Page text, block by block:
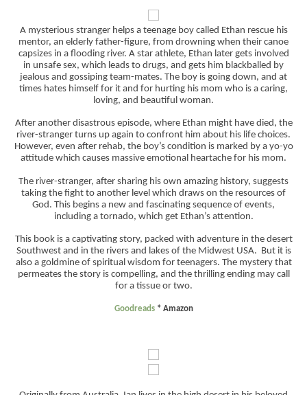
A mysterious stranger helps a teenage boy called Ethan rescue his
mentor, an elderly father-figure, from drowning when their canoe
capsizes in a flooding river. A star athlete, Ethan later gets involved
in unsafe sex, which leads to drugs, and gets him blackballed by
jealous and gossiping team-mates. The boy is going down, and at
times hates himself for it and for hurting his mom who is a caring,
loving, and beautiful woman.
After another disastrous episode, where Ethan might have died, the
river-stranger turns up again to confront him about his life choices.
However, even after rehab, the boy’s condition is marked by a yo-yo
attitude which causes massive emotional heartache for his mom.
The river-stranger, after sharing his own amazing history, suggests
taking the fight to another level which draws on the resources of
God. This begins a new and fascinating sequence of events,
including a tornado, which get Ethan’s attention.
This book is a captivating story, packed with adventure in the desert
Southwest and in the rivers and lakes of the Midwest USA. But it is
also a goldmine of spiritual wisdom for teenagers. The mystery that
permeates the story is compelling, and the thrilling ending may call
for a tissue or two.
Goodreads* Amazon